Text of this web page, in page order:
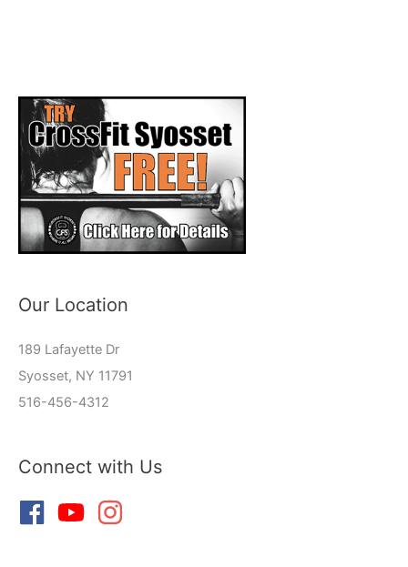
Our Location
189 Lafayette Dr
Syosset, NY 11791
516-456-4312
Connect with Us